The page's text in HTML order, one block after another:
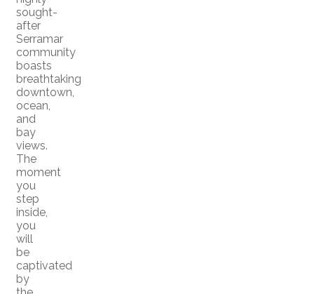
sought-
after
Serramar
community
boasts
breathtaking
downtown,
ocean,
and
bay
views.
The
moment
you
step
inside,
you
will
be
captivated
by